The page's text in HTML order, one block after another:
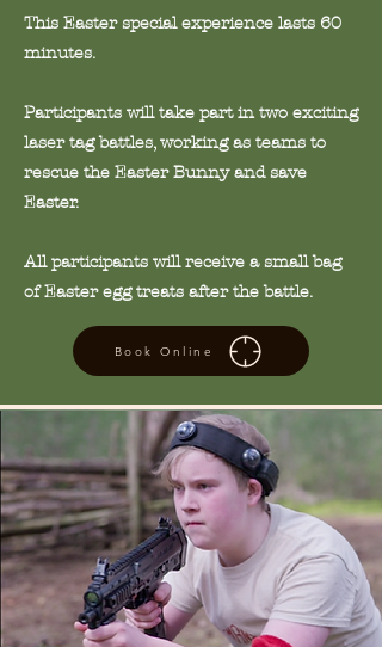
This Easter special experience lasts 60
minutes.
Participants will take part in two exciting
laser tag battles, working as teams to
rescue the Easter Bunny and save
Easter.
All participants will receive a small bag
of Easter egg treats after the battle.
Book Online